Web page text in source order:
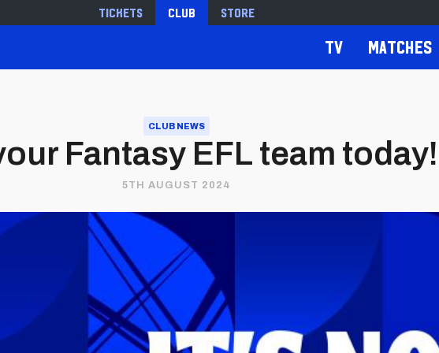
Tickets Club Store
TV Matches
CLUB NEWS
Fantasy EFL team today!
5TH AUGUST 2024